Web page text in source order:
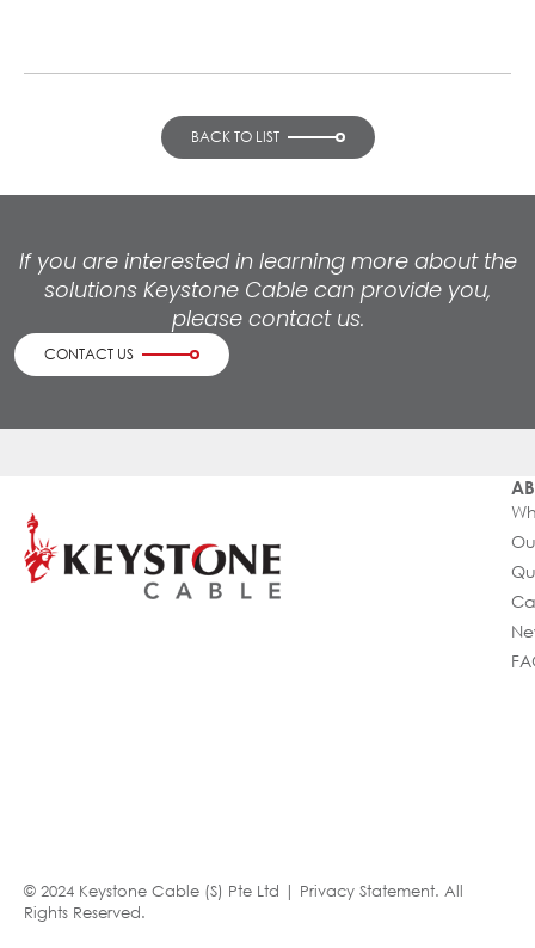
BACK TO LIST
If you are interested in learning more about the
solutions Keystone Cable can provide you,
please contact us.
CONTACT US
© 2024 Keystone Cable (S) Pte Ltd | Privacy Statement. All
Rights Reserved.